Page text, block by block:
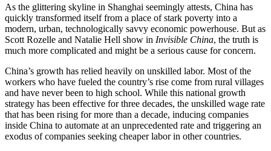
As the glittering skyline in Shanghai seemingly attests, China has
quickly transformed itself from a place of stark poverty into a
modern, urban, technologically savvy economic powerhouse. But as
Scott Rozelle and Natalie Hell show in Invisible China, the truth is
much more complicated and might be a serious cause for concern.
China’s growth has relied heavily on unskilled labor. Most of the
workers who have fueled the country’s rise come from rural villages
and have never been to high school. While this national growth
strategy has been effective for three decades, the unskilled wage rate
that has been rising for more than a decade, inducing companies
inside China to automate at an unprecedented rate and triggering an
exodus of companies seeking cheaper labor in other countries.